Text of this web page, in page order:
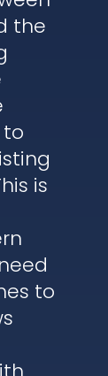
the
is
to